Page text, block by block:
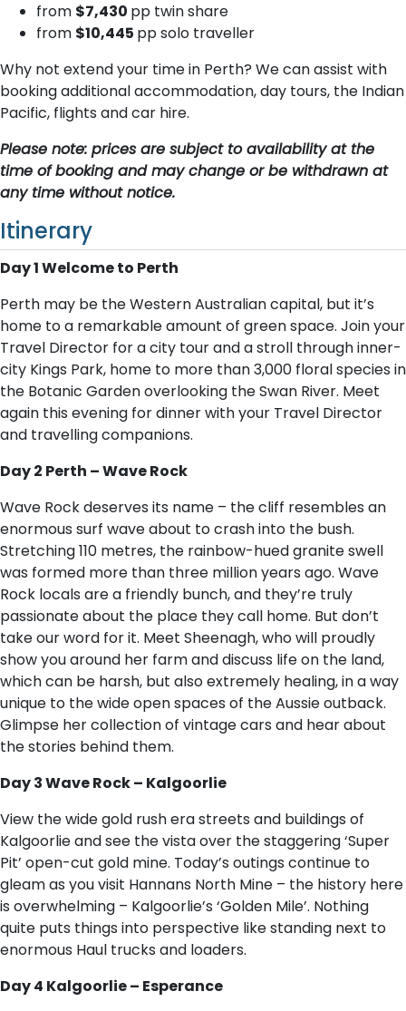
f​rom $7,430 pp twin share
f​rom $10,445 pp solo traveller
Why not extend your time in Perth? We can assist with
booking additional accommodation, day tours, the Indian
Pacific, flights and car hire.
Please note: prices are subject to availability at the
time of booking and may change or be withdrawn at
any time without notice.
Itinerary
Day 1 Welcome to Perth
Perth may be the Western Australian capital, but it’s
home to a remarkable amount of green space. Join your
Travel Director for a city tour and a stroll through inner-
city Kings Park, home to more than 3,000 floral species in
the Botanic Garden overlooking the Swan River. Meet
again this evening for dinner with your Travel Director
and travelling companions.
Day 2 Perth – Wave Rock
Wave Rock deserves its name – the cliff resembles an
enormous surf wave about to crash into the bush.
Stretching 110 metres, the rainbow-hued granite swell
was formed more than three million years ago. Wave
Rock locals are a friendly bunch, and they’re truly
passionate about the place they call home. But don’t
take our word for it. Meet Sheenagh, who will proudly
show you around her farm and discuss life on the land,
which can be harsh, but also extremely healing, in a way
unique to the wide open spaces of the Aussie outback.
Glimpse her collection of vintage cars and hear about
the stories behind them.
Day 3 Wave Rock – Kalgoorlie
View the wide gold rush era streets and buildings of
Kalgoorlie and see the vista over the staggering ‘Super
Pit’ open-cut gold mine. Today’s outings continue to
gleam as you visit Hannans North Mine – the history here
is overwhelming – Kalgoorlie’s ‘Golden Mile’. Nothing
quite puts things into perspective like standing next to
enormous Haul trucks and loaders.
Day 4 Kalgoorlie – Esperance